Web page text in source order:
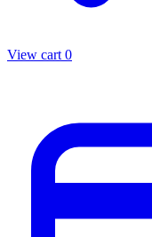
View cart 0